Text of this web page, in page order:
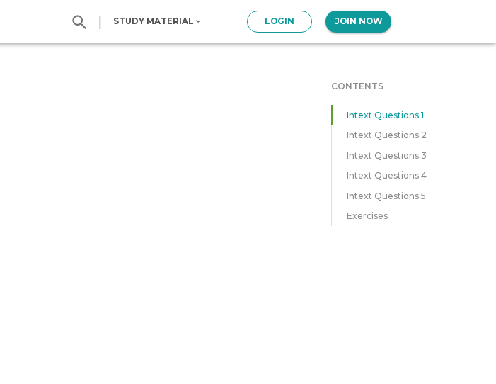
| STUDY MATERIAL LOGIN JOIN NOW
CONTENTS
Intext Questions 1
Intext Questions 2
Intext Questions 3
Intext Questions 4
Intext Questions 5
Exercises